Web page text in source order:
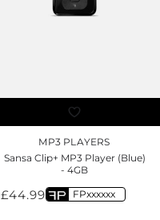
MP3 PLAYERS
Sansa Clip+ MP3 Player (Blue)
- 4GB
£44.99 FPxxxxxx